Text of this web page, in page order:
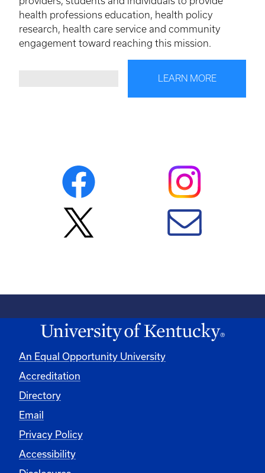
health professions education, health policy
research, health care service and community
engagement toward reaching this mission.
LEARN MORE
An Equal Opportunity University
Accreditation
Directory
Email
Privacy Policy
Accessibility